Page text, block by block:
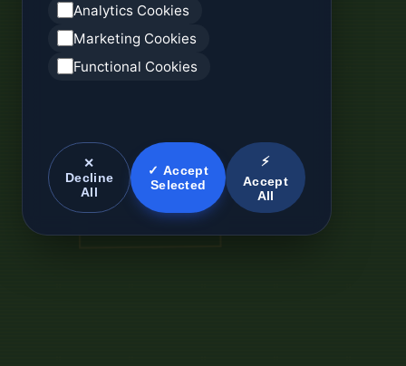
Analytics Cookies
Marketing Cookies
Functional Cookies
✕
Decline
All
✓ Accept
Selected
⚡
Accept
All